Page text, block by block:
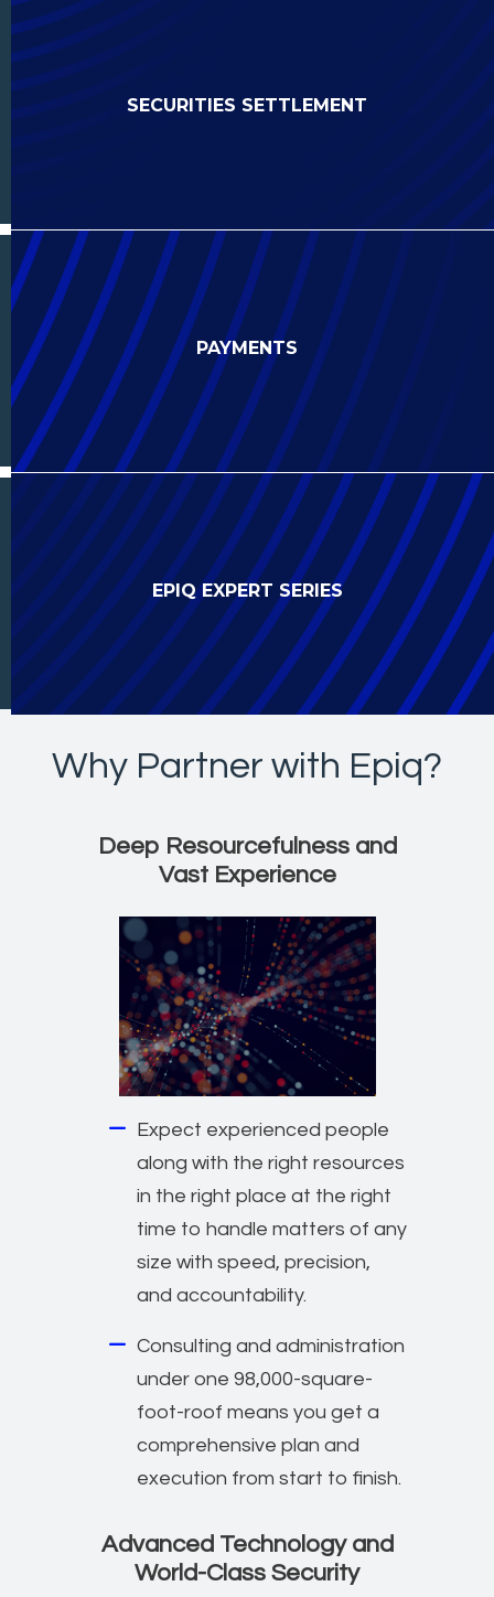
SECURITIES SETTLEMENT
PAYMENTS
EPIQ EXPERT SERIES
Why Partner with Epiq?
Resourcefulness,
Deep Resourcefulness and
Vast Experience
Expect experienced people
along with the right resources
in the right place at the right
time to handle matters of any
size with speed, precision,
and accountability.
Consulting and administration
under one 98,000-square-
foot-roof means you get a
comprehensive plan and
execution from start to finish.
Advanced Technology and
World-Class Security